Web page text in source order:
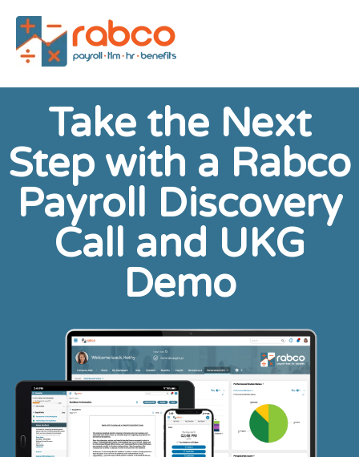
Take the Next
Step with a Rabco
Payroll Discovery
Call and UKG
Demo